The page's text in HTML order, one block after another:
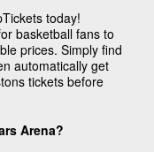
today!
basketball fans to
prices. Simply find
automatically get
tickets before
Arena?